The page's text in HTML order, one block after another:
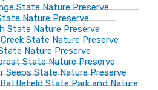
State Nature Preserve
Nature Preserve
State Nature Preserve
State Nature Preserve
Nature Preserve
State Nature Preserve
Seeps State Nature Preserve
State Park and Nature